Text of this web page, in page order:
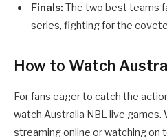
Finals: The two best teams
series, fighting for the
How to Watch
For fans eager to catch the
watch Australia NBL live
streaming online or watching on